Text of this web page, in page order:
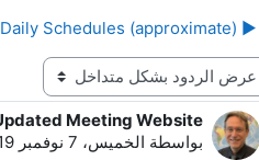
▶︎ Daily Schedules (approximate)
العرض
Meeting Website
بواسطة الخميس، 7 نوفمبر 2019، 1:54 PM
عدد الردود: 0